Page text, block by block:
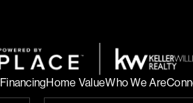
FinancingHome ValueWho We Are